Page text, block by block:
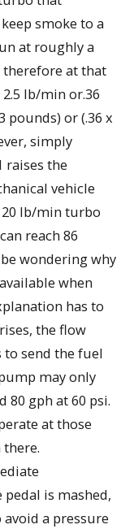
smoke to a
at roughly a
therefore at that
lb/min or.36
pounds) or (.36 x
simply
raises the
vehicle
lb/min turbo
reach 86
wondering why
when
has to
the flow
send the fuel
may only
80 gph at 60 psi.
at those
is mashed,
a pressure